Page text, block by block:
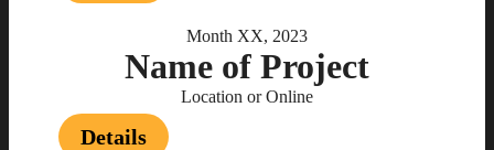
Month XX, 2023
Name of Project
Location or Online
Details